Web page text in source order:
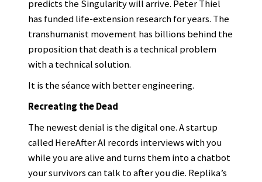
predicts the Singularity will arrive. Peter Thiel
has funded life-extension research for years. The
transhumanist movement has billions behind the
proposition that death is a technical problem
with a technical solution.
It is the séance with better engineering.
Recreating the Dead
The newest denial is the digital one. A startup
called HereAfter AI records interviews with you
while you are alive and turns them into a chatbot
your survivors can talk to after you die. Replika’s